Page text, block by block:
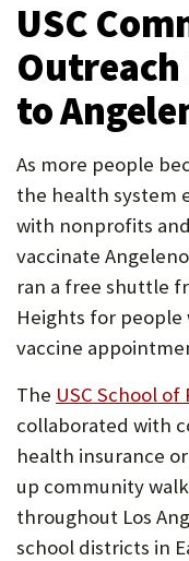
USC
Outreach
to
As more people
the health system
with nonprofits
vaccinate
ran a free shuttle
Heights for people
vaccine
The USC School of
collaborated with
health insurance
up community
throughout Los
school districts in